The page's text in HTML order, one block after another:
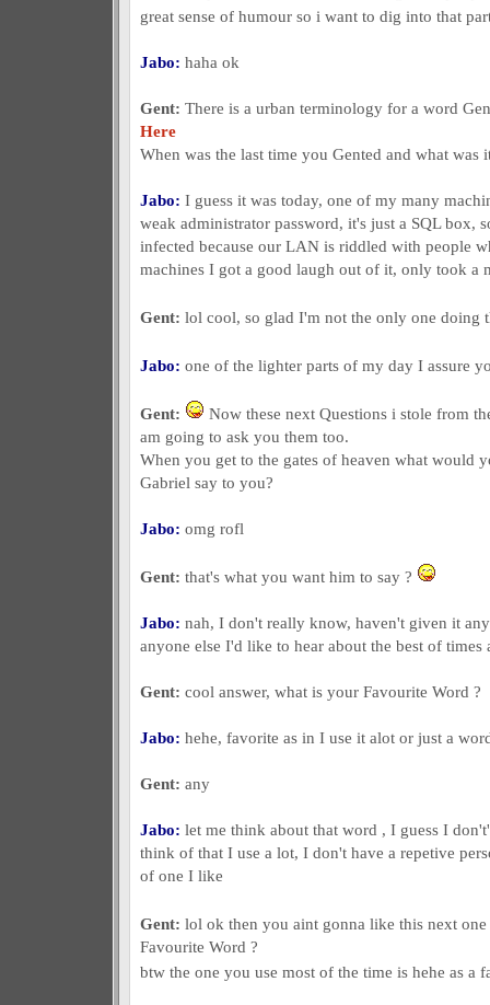
great sense of humour so i want to dig into that
Jabo: haha ok
Gent: There is a urban terminology for a word
Here
When was the last time you Gented and what was
Jabo: I guess it was today, one of my many
weak administrator password, it's just a SQL box,
infected because our LAN is riddled with people
machines I got a good laugh out of it, only took a
Gent: lol cool, so glad I'm not the only one doing
Jabo: one of the lighter parts of my day I assure
Gent:
Now these next Questions i stole from
am going to ask you them too.
When you get to the gates of heaven what would
Gabriel say to you?
Jabo: omg rofl
Gent: that's what you want him to say ?
Jabo: nah, I don't really know, haven't given it
anyone else I'd like to hear about the best of
Gent: cool answer, what is your Favourite Word ?
Jabo: hehe, favorite as in I use it alot or just a
Gent: any
Jabo: let me think about that word , I guess I
think of that I use a lot, I don't have a repetive
of one I like
Gent: lol ok then you aint gonna like this next one
Favourite Word ?
btw the one you use most of the time is hehe as a